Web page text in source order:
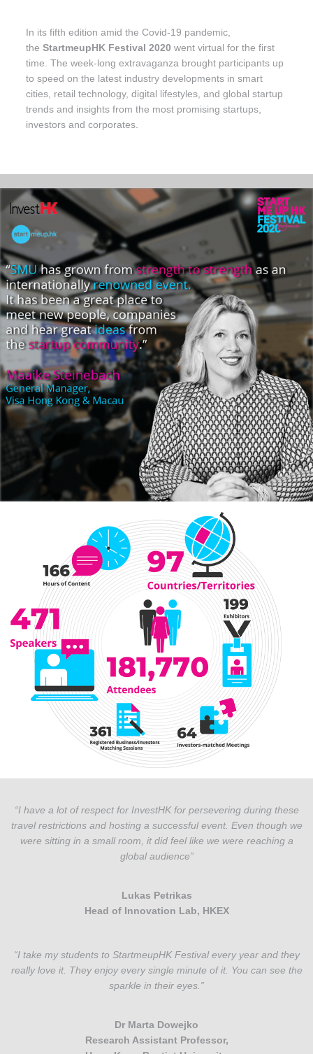
In its fifth edition amid the Covid-19 pandemic,
the StartmeupHK Festival 2020 went virtual for the first
time. The week-long extravaganza brought participants up
to speed on the latest industry developments in smart
cities, retail technology, digital lifestyles, and global startup
trends and insights from the most promising startups,
investors and corporates.
“I take my students to StartmeupHK Festival every year and they
really love it. They enjoy every single minute of it. You can see the
sparkle in their eyes.”
Dr Marta Dowejko
Research Assistant Professor,
“I have a lot of respect for InvestHK for persevering during these
travel restrictions and hosting a successful event. Even though we
were sitting in a small room, it did feel like we were reaching a
global audience”
Lukas Petrikas
Head of Innovation Lab, HKEX